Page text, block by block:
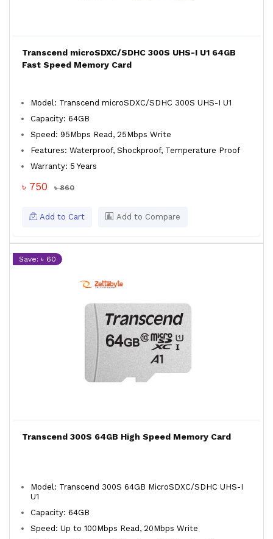
Transcend microSDXC/SDHC 300S UHS-I U1 64GB
Fast Speed Memory Card
Model: Transcend microSDXC/SDHC 300S UHS-I U1
Capacity: 64GB
Speed: 95Mbps Read, 25Mbps Write
Features: Waterproof, Shockproof, Temperature Proof
Warranty: 5 Years
৳ 750 ৳ 860
Add to Cart Add to Compare
Save: ৳ 60
Transcend 300S 64GB High Speed Memory Card
Model: Transcend 300S 64GB MicroSDXC/SDHC UHS-I
U1
Capacity: 64GB
Speed: Up to 100Mbps Read, 20Mbps Write